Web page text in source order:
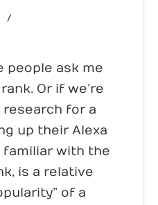
people ask me
Or if we’re
for a
up their Alexa
familiar with the
is a relative
of a